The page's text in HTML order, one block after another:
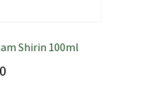
Shirin 100ml